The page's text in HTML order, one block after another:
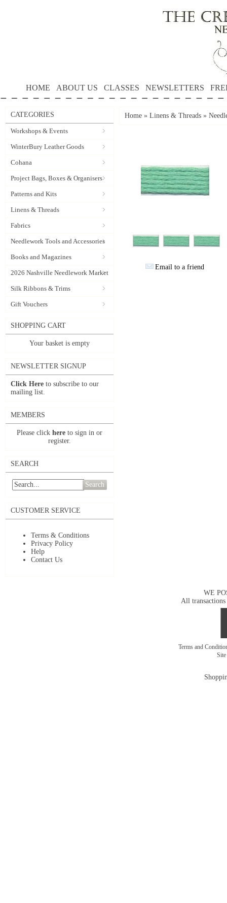
HOME ABOUT US CLASSES NEWSLETTERS
CATEGORIES
Workshops & Events
WinterBury Leather Goods
Cohana
Project Bags, Boxes & Organisers
Patterns and Kits
Linens & Threads
Fabrics
Needlework Tools and Accessories
Books and Magazines
2026 Nashville Needlework Market
Silk Ribbons & Trims
Gift Vouchers
SHOPPING CART
Your basket is empty
NEWSLETTER SIGNUP
Click Here to subscribe to our
mailing list.
MEMBERS
Please click here to sign in or
register.
SEARCH
Search
CUSTOMER SERVICE
Terms & Conditions
Privacy Policy
Help
Contact Us
Home » Linens & Threads »
Email to a friend
WE
All transactions
Terms and